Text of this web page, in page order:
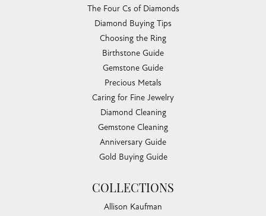
The Four Cs of Diamonds
Diamond Buying Tips
Choosing the Ring
Birthstone Guide
Gemstone Guide
Precious Metals
Caring for Fine Jewelry
Diamond Cleaning
Gemstone Cleaning
Anniversary Guide
Gold Buying Guide
COLLECTIONS
Allison Kaufman